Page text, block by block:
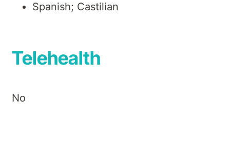
Spanish; Castilian
Telehealth
No